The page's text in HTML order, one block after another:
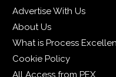
Advertise With Us
About Us
What is Process
Cookie Policy
All Access from PEX